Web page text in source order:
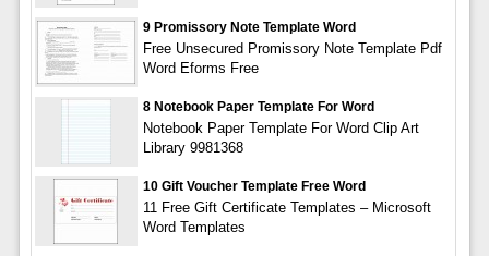
9 Promissory Note Template Word
Free Unsecured Promissory Note Template Pdf
Word Eforms Free
8 Notebook Paper Template For Word
Notebook Paper Template For Word Clip Art
Library 9981368
10 Gift Voucher Template Free Word
11 Free Gift Certificate Templates – Microsoft
Word Templates